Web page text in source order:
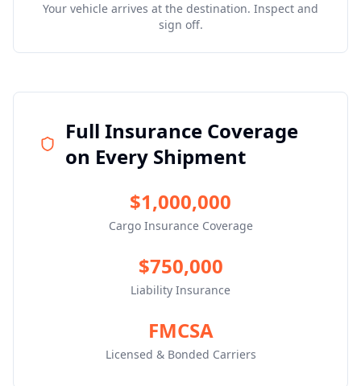
Your vehicle arrives at the destination. Inspect and
sign off.
Full Insurance Coverage
on Every Shipment
$1,000,000
Cargo Insurance Coverage
$750,000
Liability Insurance
FMCSA
Licensed & Bonded Carriers